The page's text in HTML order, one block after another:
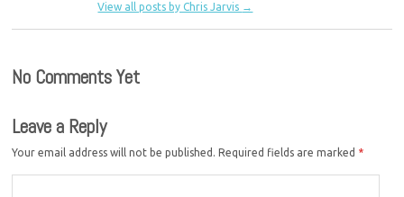
View all posts by Chris Jarvis →
No Comments Yet
Leave a Reply
Your email address will not be published. Required fields are marked *